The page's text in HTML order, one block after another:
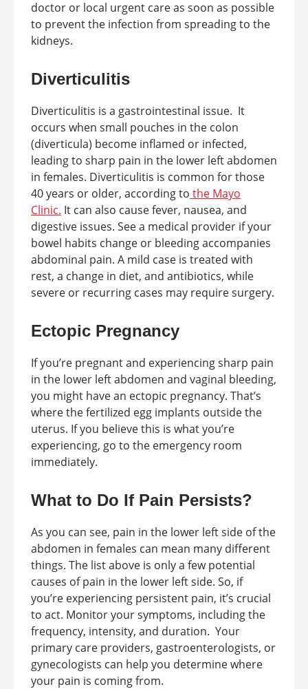
doctor or local urgent care as soon as possible
to prevent the infection from spreading to the
kidneys.
Diverticulitis
Diverticulitis is a gastrointestinal issue. It
occurs when small pouches in the colon
(diverticula) become inflamed or infected,
leading to sharp pain in the lower left abdomen
in females. Diverticulitis is common for those
40 years or older, according to the Mayo
Clinic. It can also cause fever, nausea, and
digestive issues. See a medical provider if your
bowel habits change or bleeding accompanies
abdominal pain. A mild case is treated with
rest, a change in diet, and antibiotics, while
severe or recurring cases may require surgery.
Ectopic Pregnancy
If you’re pregnant and experiencing sharp pain
in the lower left abdomen and vaginal bleeding,
you might have an ectopic pregnancy. That’s
where the fertilized egg implants outside the
uterus. If you believe this is what you’re
experiencing, go to the emergency room
immediately.
What to Do If Pain Persists?
As you can see, pain in the lower left side of the
abdomen in females can mean many different
things. The list above is only a few potential
causes of pain in the lower left side. So, if
you’re experiencing persistent pain, it’s crucial
to act. Monitor your symptoms, including the
frequency, intensity, and duration. Your
primary care providers, gastroenterologists, or
gynecologists can help you determine where
your pain is coming from.